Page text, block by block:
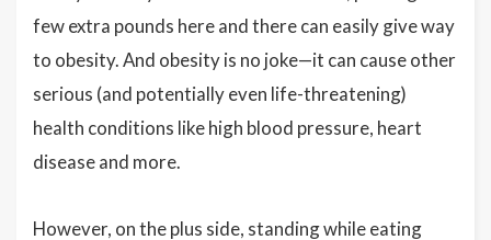
few extra pounds here and there can easily give way
to obesity. And obesity is no joke—it can cause other
serious (and potentially even life-threatening)
health conditions like high blood pressure, heart
disease and more.
However, on the plus side, standing while eating